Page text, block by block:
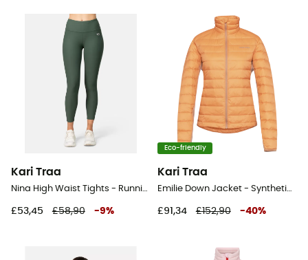
Kari Traa
Nina High Waist Tights - Running leggings - Women's
£53,45 £58,90 -9%
Eco-friendly
Kari Traa
Emilie Down Jacket - Synthetic jacket - Women's
£91,34 £152,90 -40%